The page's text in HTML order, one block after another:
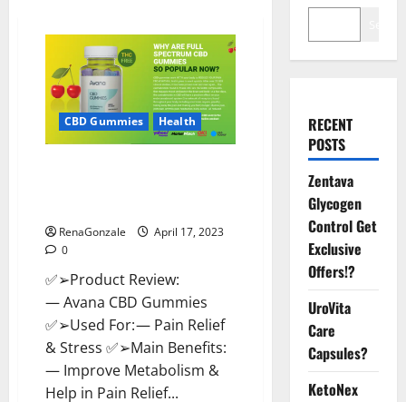
CBD Gummies Health
RenaGonzale
April 17, 2023
0
✅➢Product Review:
— Avana CBD Gummies
✅➢Used For: — Pain Relief
& Stress ✅➢Main Benefits:
— Improve Metabolism &
Help in Pain Relief...
RECENT
POSTS
Zentava
Glycogen
Control Get
Exclusive
Offers!?
UroVita
Care
Capsules?
KetoNex